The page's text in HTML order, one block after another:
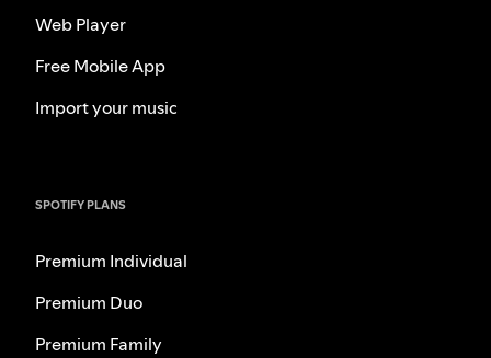
Web Player
Free Mobile App
Import your music
SPOTIFY PLANS
Premium Individual
Premium Duo
Premium Family